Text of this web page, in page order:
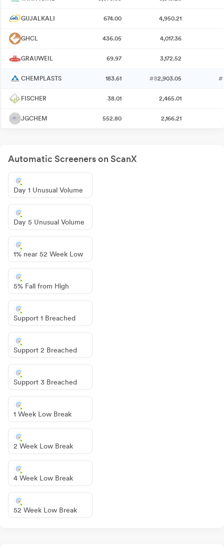
GUJALKALI 674.00 4,950.21
GHCL 436.05 4,017.36
GRAUWEIL 69.97 3,172.52
CHEMPLASTS 183.61 #82,903.05
FISCHER 38.01 2,465.01
JGCHEM 552.80 2,166.21
Automatic Screeners on ScanX
Day 1 Unusual Volume
Day 5 Unusual Volume
1% near 52 Week Low
5% Fall from High
Support 1 Breached
Support 2 Breached
Support 3 Breached
1 Week Low Break
2 Week Low Break
4 Week Low Break
52 Week Low Break